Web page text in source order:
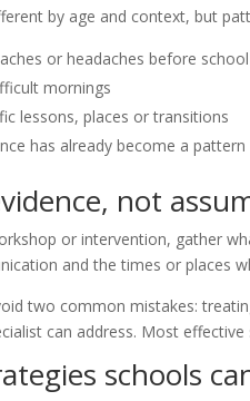
by age and context, but
or headaches before school
mornings
lessons, places or transitions
has already become a pattern
not
or intervention, gather
and the times or places
two common mistakes:
can address. Most
schools